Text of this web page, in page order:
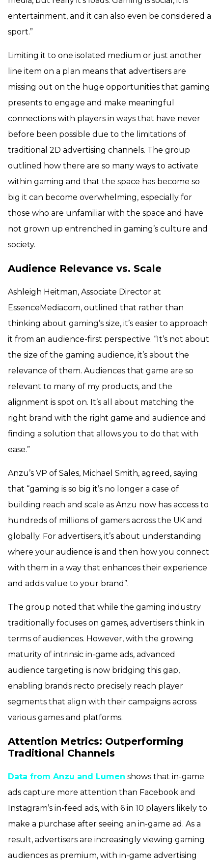
entertainment, and it can also even be considered a
sport.”
Limiting it to one isolated medium or just another
line item on a plan means that advertisers are
missing out on the huge opportunities that gaming
presents to engage and make meaningful
connections with players in ways that have never
before been possible due to the limitations of
traditional 2D advertising channels. The group
outlined how there are so many ways to activate
within gaming and that the space has become so
big it can become overwhelming, especially for
those who are unfamiliar with the space and have
not grown up entrenched in gaming’s culture and
society.
Audience Relevance vs. Scale
Ashleigh Heitman, Associate Director at
EssenceMediacom, outlined that rather than
thinking about gaming’s size, it’s easier to approach
it from an audience-first perspective. “It’s not about
the size of the gaming audience, it’s about the
relevance of them. Audiences that game are so
relevant to many of my products, and the
alignment is spot on. It’s all about matching the
right brand with the right game and audience and
finding a solution that allows you to do that with
ease.”
Anzu’s VP of Sales, Michael Smith, agreed, saying
that “gaming is so big it’s no longer a case of
building reach and scale as Anzu now has access to
hundreds of millions of gamers across the UK and
globally. For advertisers, it’s about understanding
where your audience is and then how you connect
with them in a way that enhances their experience
and adds value to your brand”.
The group noted that while the gaming industry
traditionally focuses on games, advertisers think in
terms of audiences. However, with the growing
maturity of intrinsic in-game ads, advanced
audience targeting is now bridging this gap,
enabling brands recto precisely reach player
segments that align with their campaigns across
various games and platforms.
Attention Metrics: Outperforming
Traditional Channels
Data from Anzu and Lumen shows that in-game
ads capture more attention than Facebook and
Instagram’s in-feed ads, with 6 in 10 players likely to
make a purchase after seeing an in-game ad. As a
result, advertisers are increasingly viewing gaming
audiences as premium, with in-game advertising